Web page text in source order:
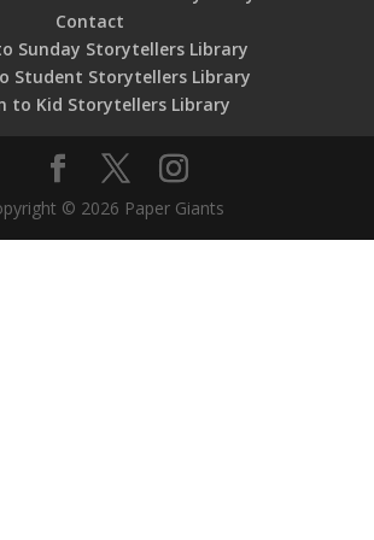
Contact
Sunday Storytellers Library
Student Storytellers Library
to Kid Storytellers Library
© 2026 Paper Giants